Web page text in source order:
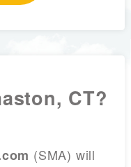
CT?
(SMA) will